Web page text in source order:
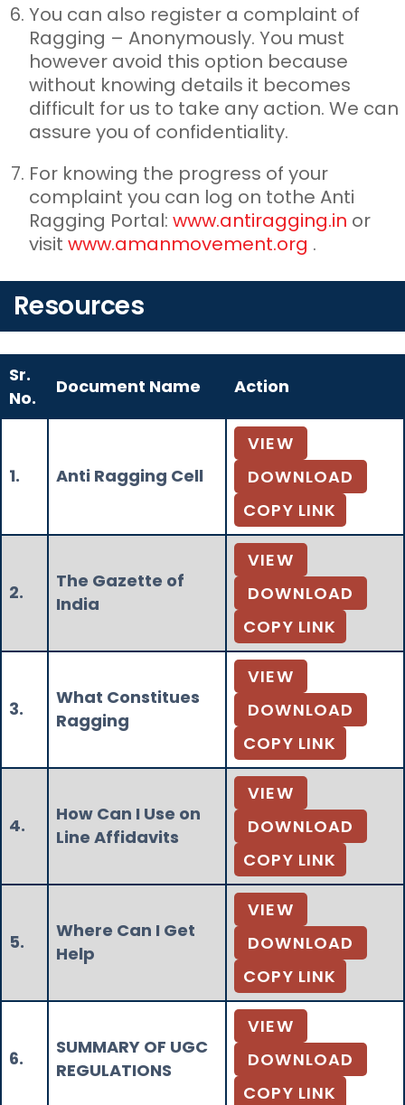
You can also register a complaint of
Ragging – Anonymously. You must
however avoid this option because
without knowing details it becomes
difficult for us to take any action. We can
assure you of confidentiality.
For knowing the progress of your
complaint you can log on tothe Anti
Ragging Portal: www.antiragging.in or
visit www.amanmovement.org .
Resources
Sr.
No.
Document Name Action
1. Anti Ragging Cell
VIEW
DOWNLOAD
COPY LINK
2.
The Gazette of
India
VIEW
DOWNLOAD
COPY LINK
3.
What Constitues
Ragging
VIEW
DOWNLOAD
COPY LINK
4.
How Can I Use on
Line Affidavits
VIEW
DOWNLOAD
COPY LINK
5.
Where Can I Get
Help
VIEW
DOWNLOAD
COPY LINK
6.
SUMMARY OF UGC
REGULATIONS
VIEW
DOWNLOAD
COPY LINK